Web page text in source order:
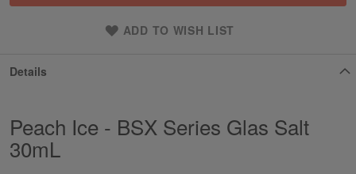
ADD TO WISH LIST
Details
Peach Ice - BSX Series Glas Salt
30mL